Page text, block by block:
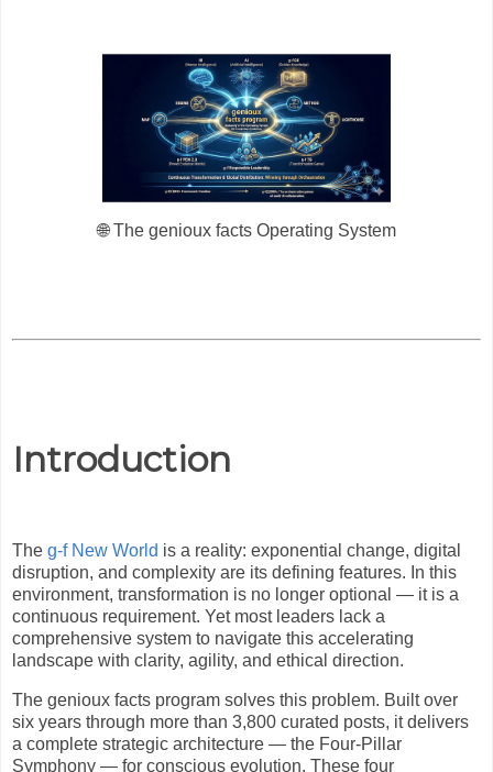
🌐 The genioux facts Operating System
Introduction
The g-f New World is a reality: exponential change, digital
disruption, and complexity are its defining features. In this
environment, transformation is no longer optional — it is a
continuous requirement. Yet most leaders lack a
comprehensive system to navigate this accelerating
landscape with clarity, agility, and ethical direction.
The genioux facts program solves this problem. Built over
six years through more than 3,800 curated posts, it delivers
a complete strategic architecture — the Four-Pillar
Symphony — for conscious evolution. These four